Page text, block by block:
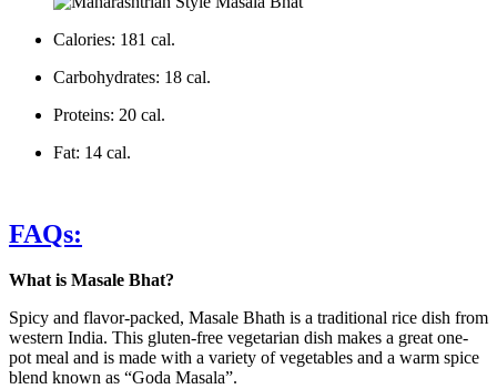
Calories: 181 cal.
Carbohydrates: 18 cal.
Proteins: 20 cal.
Fat: 14 cal.
FAQs:
What is Masale Bhat?
Spicy and flavor-packed, Masale Bhath is a traditional rice dish from
western India. This gluten-free vegetarian dish makes a great one-
pot meal and is made with a variety of vegetables and a warm spice
blend known as “Goda Masala”.